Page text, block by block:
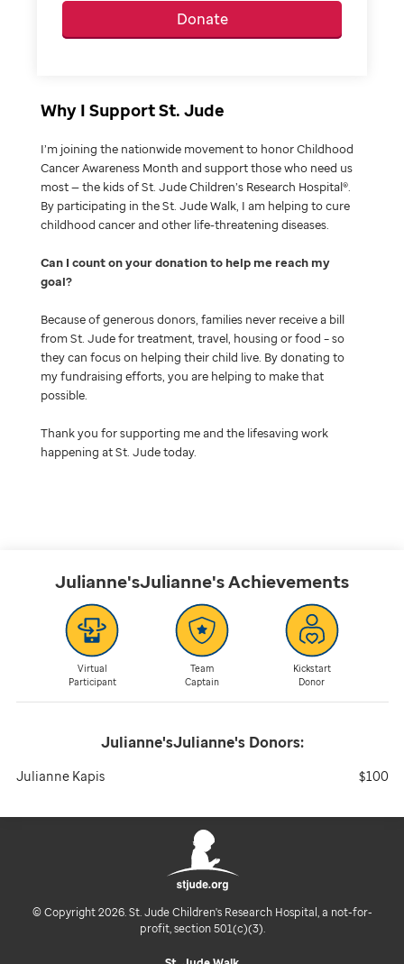
Julianne'sJulianne'sAchievements
Virtual
Participant
Team
Captain
Kickstart
Donor
Julianne'sJulianne'sDonors:
Julianne Kapis $100
Donate
Why I Support St. Jude
I’m joining the nationwide movement to honor Childhood
Cancer Awareness Month and support those who need us
most — the kids of St. Jude Children’s Research Hospital®.
By participating in the St. Jude Walk, I am helping to cure
childhood cancer and other life-threatening diseases.
Can I count on your donation to help me reach my
goal
Because of generous donors, families never receive a bill
from St. Jude for treatment, travel, housing or food – so
they can focus on helping their child live. By donating to
my fundraising efforts, you are helping to make that
possible.
Thank you for supporting me and the lifesaving work
happening at St. Jude today.
© Copyright 2026. St. Jude Children's Research Hospital, a not-for-
profit, section 501(c)(3).